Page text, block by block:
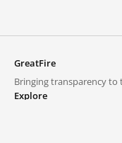
GreatFire
Bringing transparency to
Explore